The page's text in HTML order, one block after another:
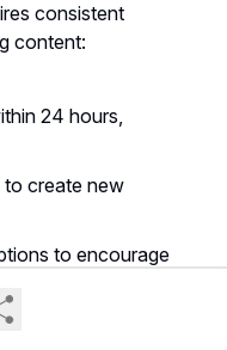
consistent
content:
24 hours,
to create new
to encourage
elements in your